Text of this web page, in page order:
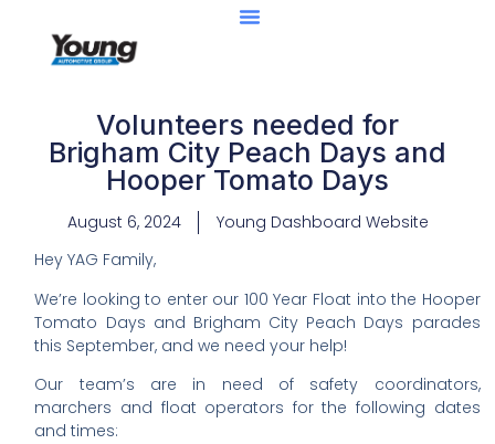
Volunteers needed for
Brigham City Peach Days and
Hooper Tomato Days
August 6, 2024
Young Dashboard Website
Hey YAG Family,
We’re looking to enter our 100 Year Float into the Hooper
Tomato Days and Brigham City Peach Days parades
this September, and we need your help!
Our team’s are in need of safety coordinators,
marchers and float operators for the following dates
and times: